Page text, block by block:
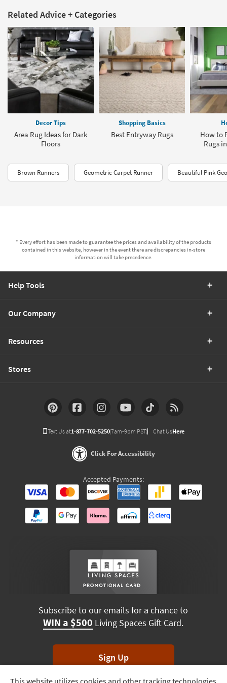
Related Advice + Categories
Decor Tips
Area Rug Ideas for Dark
Floors
Shopping Basics
Best Entryway Rugs
How to
Rugs
Brown Runners Geometric Carpet Runner Beautiful Pink
* Every effort has been made to guarantee the prices and availability of the products
contained in this website, however in the event there are discrepancies in-store
information will take precedence.
This website utilizes cookies and other tracking technologies
Help Tools
Our Company
Resources
Stores
Text Us at1-877-702-5250(7am-9pm PST) Chat UsHere
Click For Accessibility
Accepted Payments:
Subscribe to our emails for a chance to
WIN a $500 Living Spaces Gift Card.
Sign Up